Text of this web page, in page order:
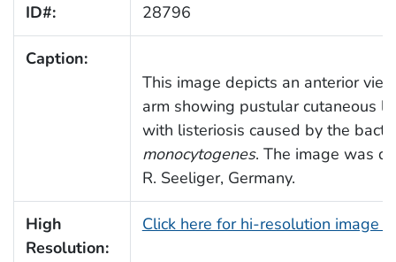
ID#: 28796
Caption:
This image depicts an anterior
arm showing pustular cutaneous
with listeriosis caused by the
monocytogenes. The image was
R. Seeliger, Germany.
High
Resolution:
Click here for hi-resolution image